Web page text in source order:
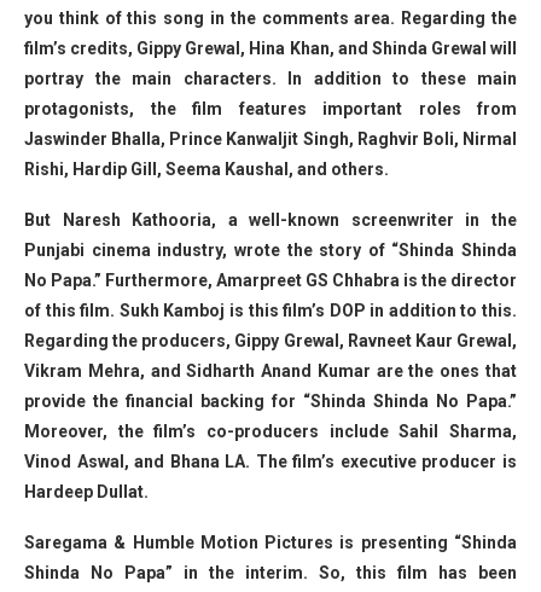
you think of this song in the comments area. Regarding the
film’s credits, Gippy Grewal, Hina Khan, and Shinda Grewal will
portray the main characters. In addition to these main
protagonists, the film features important roles from
Jaswinder Bhalla, Prince Kanwaljit Singh, Raghvir Boli, Nirmal
Rishi, Hardip Gill, Seema Kaushal, and others.
But Naresh Kathooria, a well-known screenwriter in the
Punjabi cinema industry, wrote the story of “Shinda Shinda
No Papa.” Furthermore, Amarpreet GS Chhabra is the director
of this film. Sukh Kamboj is this film’s DOP in addition to this.
Regarding the producers, Gippy Grewal, Ravneet Kaur Grewal,
Vikram Mehra, and Sidharth Anand Kumar are the ones that
provide the financial backing for “Shinda Shinda No Papa.”
Moreover, the film’s co-producers include Sahil Sharma,
Vinod Aswal, and Bhana LA. The film’s executive producer is
Hardeep Dullat.
Saregama & Humble Motion Pictures is presenting “Shinda
Shinda No Papa” in the interim. So, this film has been